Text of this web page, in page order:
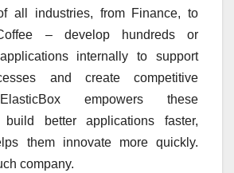
all industries, from Finance, to
– develop hundreds or
internally to support
and create competitive
empowers these
better applications faster,
them innovate more quickly.
company.